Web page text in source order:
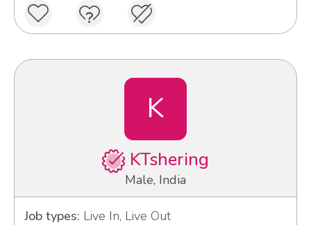
K
KTshering
Male, India
Job types: Live In, Live Out